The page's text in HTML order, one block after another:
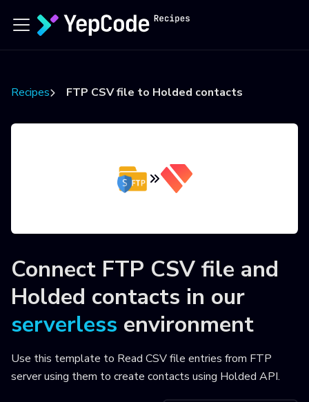
Recipes FTP CSV file to Holded contacts
Connect FTP CSV file and
Holded contacts in our
serverless environment
Use this template to Read CSV file entries from FTP
server using them to create contacts using Holded API.